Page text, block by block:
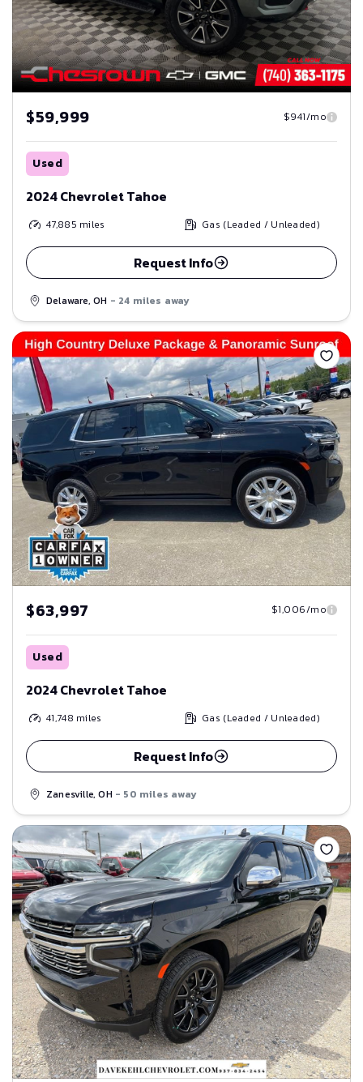
$59,999 $941/mo
Used
2024 Chevrolet Tahoe
47,885 miles Gas (Leaded / Unleaded)
Request Info
Delaware, OH - 24 miles away
Save
$63,997 $1,006/mo
Used
2024 Chevrolet Tahoe
41,748 miles Gas (Leaded / Unleaded)
Request Info
Zanesville, OH - 50 miles away
Save